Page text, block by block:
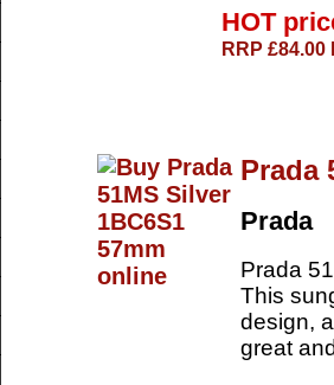
HOT
RRP
Prada
Prada
Prada
This
design,
great